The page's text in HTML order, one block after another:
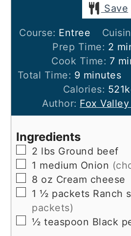
Save
Course: Entree
Prep Time: 2
Cook Time: 7
Total Time: 9 minutes
minutes
Calories: 521
Author: Fox
Ingredients
▢
2 lbs Ground beef
▢
1 medium Onion
▢
8 oz Cream cheese
▢
1 ½ packets Ranch
packets)
▢
½ teaspoon Black